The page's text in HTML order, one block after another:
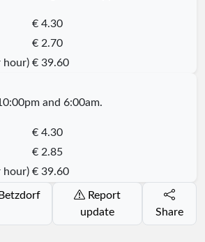
€ 4.30
€ 2.70
hour) € 39.60
and 6:00am.
€ 4.30
€ 2.85
hour) € 39.60
update
Share